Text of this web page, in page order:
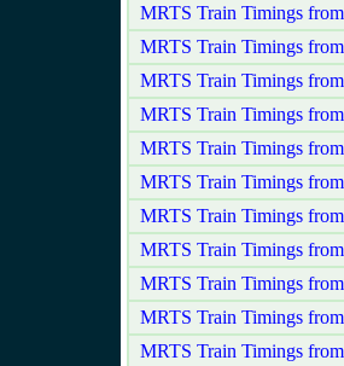
MRTS Train Timings
MRTS Train Timings
MRTS Train Timings
MRTS Train Timings
MRTS Train Timings
MRTS Train Timings
MRTS Train Timings
MRTS Train Timings
MRTS Train Timings
MRTS Train Timings
MRTS Train Timings